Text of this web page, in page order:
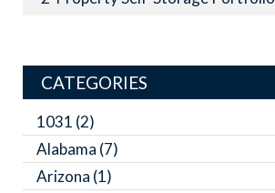
CATEGORIES
1031 (2)
Alabama (7)
Arizona (1)